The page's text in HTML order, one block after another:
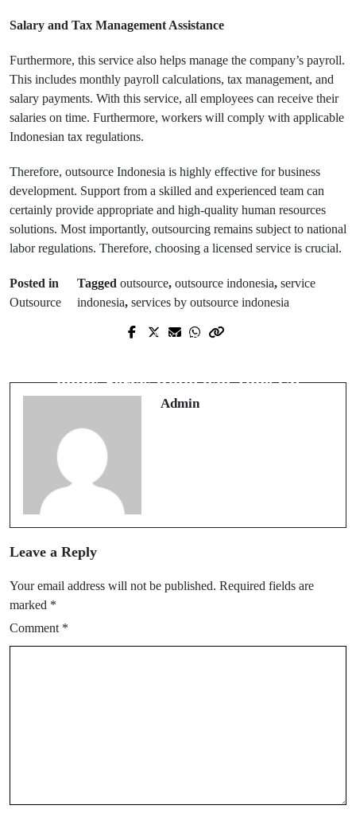
Salary and Tax Management Assistance
Furthermore, this service also helps manage the company’s payroll.
This includes monthly payroll calculations, tax management, and
salary payments. With this service, all employees can receive their
salaries on time. Furthermore, workers will comply with applicable
Indonesian tax regulations.
Therefore, outsource Indonesia is highly effective for business
development. Support from a skilled and experienced team can
certainly provide appropriate and high-quality human resources
solutions. Most importantly, outsourcing remains subject to national
labor regulations. Therefore, choosing a licensed service is crucial.
Posted in
Outsource
Taggedoutsource,outsource indonesia,service
indonesia,services by outsource indonesia
Next Post
untuk Servis Rutin dan Tune Up
Admin
Leave a Reply
Your email address will not be published. Required fields are
marked *
Comment *